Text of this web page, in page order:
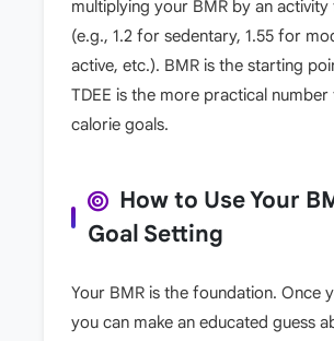
multiplying your BMR by an
(e.g., 1.2 for sedentary, 1.55 for
active, etc.). BMR is the starting
TDEE is the more practical
calorie goals.
How to Use Your
Goal Setting
Your BMR is the foundation. Once
you can make an educated guess